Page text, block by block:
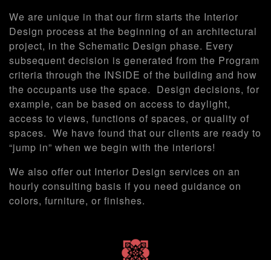
We are unique in that our firm starts the Interior
Design process at the beginning of an architectural
project, in the Schematic Design phase. Every
subsequent decision is generated from the Program
criteria through the INSIDE of the building and how
the occupants use the space. Design decisions, for
example, can be based on access to daylight,
access to views, functions of spaces, or quality of
spaces. We have found that our clients are ready to
“jump in” when we begin with the interiors!
We also offer out Interior Design services on an
hourly consulting basis if you need guidance on
colors, furniture, or finishes.